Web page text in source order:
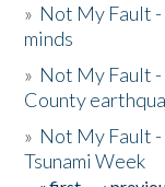
» Not My Fault -
minds
» Not My Fault
County
» Not My Fault
Tsunami Week